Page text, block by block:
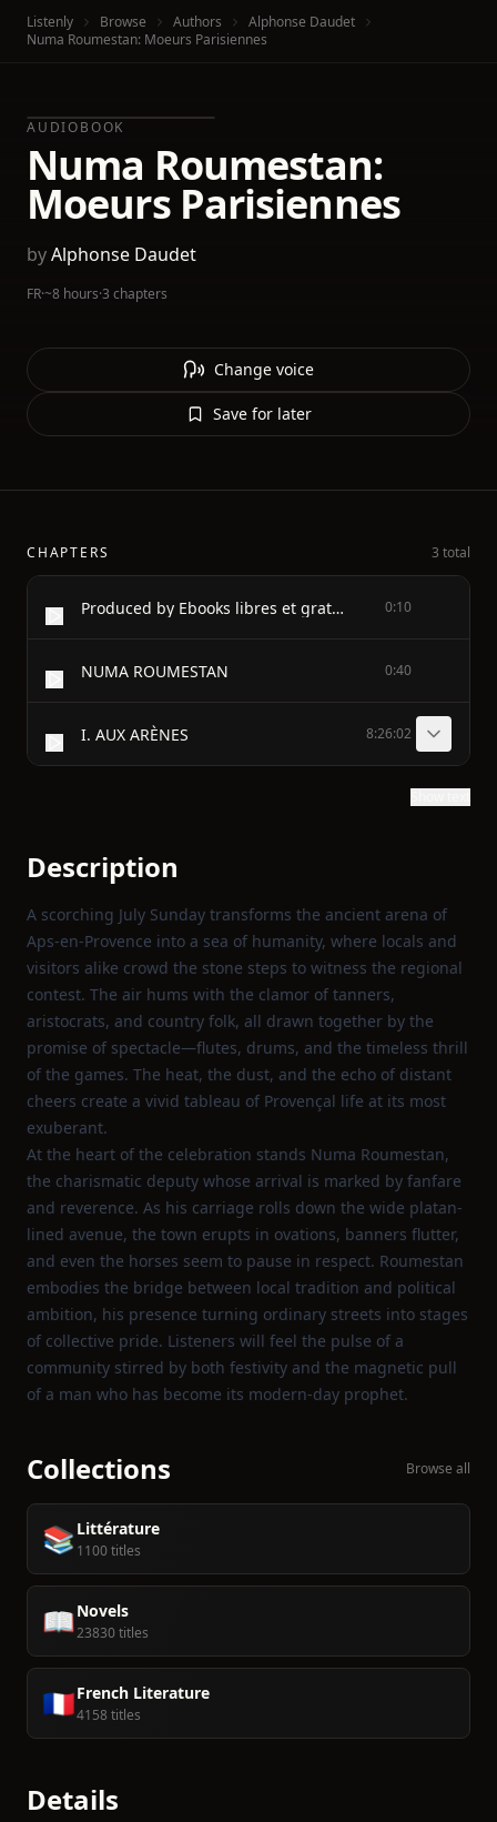
Listenly Browse Authors
Alphonse Daudet
Numa Roumestan: Moeurs Parisiennes
AUDIOBOOK
Numa Roumestan:
Moeurs Parisiennes
byAlphonse Daudet
FR·~8 hours·3 chapters
Change voice
Save for later
CHAPTERS 3 total
Produced by Ebooks libres et gratuits (Walter, Michèle, 0:10
NUMA ROUMESTAN 0:40
I. AUX ARÈNES 8:26:02
Description
A scorching July Sunday transforms the ancient arena of
Aps-en-Provence into a sea of humanity, where locals and
visitors alike crowd the stone steps to witness the regional
contest. The air hums with the clamor of tanners,
aristocrats, and country folk, all drawn together by the
promise of spectacle—flutes, drums, and the timeless thrill
of the games. The heat, the dust, and the echo of distant
cheers create a vivid tableau of Provençal life at its most
exuberant.
At the heart of the celebration stands Numa Roumestan,
the charismatic deputy whose arrival is marked by fanfare
and reverence. As his carriage rolls down the wide platan-
lined avenue, the town erupts in ovations, banners flutter,
and even the horses seem to pause in respect. Roumestan
embodies the bridge between local tradition and political
ambition, his presence turning ordinary streets into stages
of collective pride. Listeners will feel the pulse of a
community stirred by both festivity and the magnetic pull
of a man who has become its modern-day prophet.
Collections Browse all
📚 Littérature
1100 titles
📖Novels
23830 titles
🇫🇷French Literature
4158 titles
Details